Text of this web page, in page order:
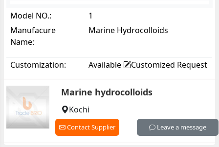
Model NO.:
1
Manufacure
Name:
Marine Hydrocolloids
Customization: Available Customized Request
Marine hydrocolloids
Kochi
Contact Supplier Leave a message